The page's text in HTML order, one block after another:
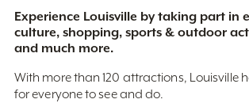
Experience Louisville by taking part in
culture, shopping, sports & outdoor
and much more.
With more than 120 attractions, Louisville
for everyone to see and do.